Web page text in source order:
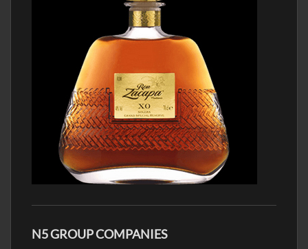
N5 GROUP COMPANIES